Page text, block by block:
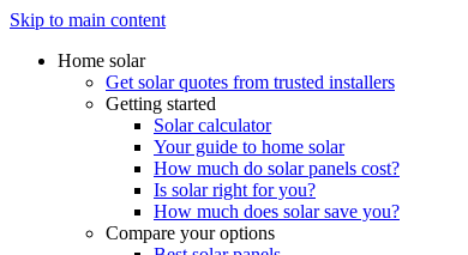
Skip to main content
Home solar
Get solar quotes from trusted installers
Getting started
Solar calculator
Your guide to home solar
How much do solar panels cost?
Is solar right for you?
How much does solar save you?
Compare your options